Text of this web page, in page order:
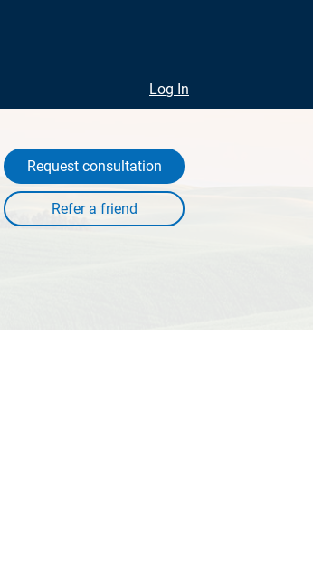
Log In
Request consultation